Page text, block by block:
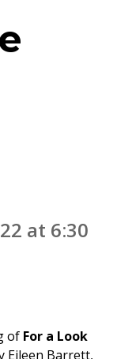
at 6:30
of For a Look
Eileen Barrett,